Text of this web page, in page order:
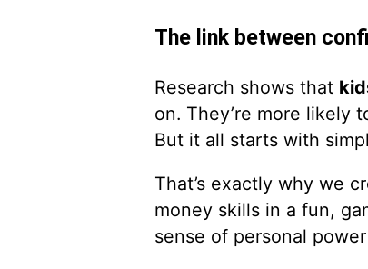
The link between
Research shows that
on. They’re more likely
But it all starts with
That’s exactly why we
money skills in a fun,
sense of personal